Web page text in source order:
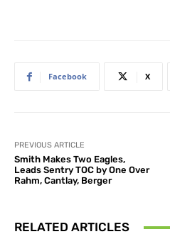
Facebook X
PREVIOUS ARTICLE
Smith Makes Two Eagles,
Leads Sentry TOC by One Over
Rahm, Cantlay, Berger
RELATED ARTICLES